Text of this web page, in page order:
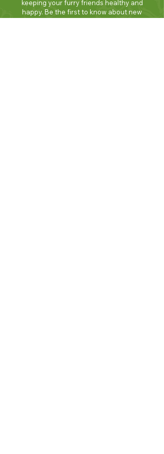
keeping your furry friends healthy and
happy. Be the first to know about new